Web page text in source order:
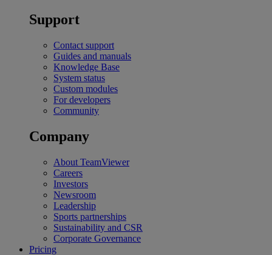
Support
Contact support
Guides and manuals
Knowledge Base
System status
Custom modules
For developers
Community
Company
About TeamViewer
Careers
Investors
Newsroom
Leadership
Sports partnerships
Sustainability and CSR
Corporate Governance
Pricing